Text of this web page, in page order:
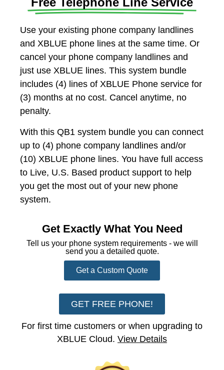
Use your existing phone company landlines
and XBLUE phone lines at the same time. Or
cancel your phone company landlines and
just use XBLUE lines. This system bundle
includes (4) lines of XBLUE Phone service for
(3) months at no cost. Cancel anytime, no
penalty.
With this QB1 system bundle you can connect
up to (4) phone company landlines and/or
(10) XBLUE phone lines. You have full access
to Live, U.S. Based product support to help
you get the most out of your new phone
system.
Get Exactly What You Need
Tell us your phone system requirements - we will
send you a detailed quote.
Get a Custom Quote
GET FREE PHONE!
For first time customers or when upgrading to
XBLUE Cloud. View Details